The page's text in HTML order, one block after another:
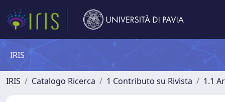
IRIS
IRIS Catalogo Ricerca 1 Contributo su Rivista 1.1